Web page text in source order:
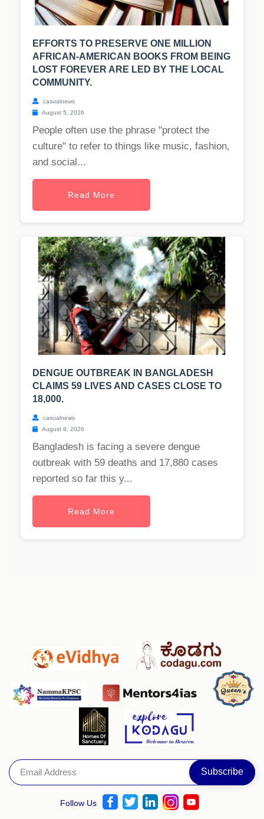
EFFORTS TO PRESERVE ONE MILLION
AFRICAN-AMERICAN BOOKS FROM BEING
LOST FOREVER ARE LED BY THE LOCAL
COMMUNITY.
casualnews
August 5, 2026
People often use the phrase "protect the
culture" to refer to things like music, fashion,
and social...
Read More
DENGUE OUTBREAK IN BANGLADESH
CLAIMS 59 LIVES AND CASES CLOSE TO
18,000.
casualnews
August 8, 2026
Bangladesh is facing a severe dengue
outbreak with 59 deaths and 17,880 cases
reported so far this y...
Read More
Follow Us